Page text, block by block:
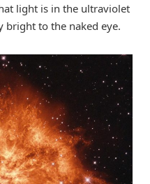
light is in the ultraviolet
bright to the naked eye.